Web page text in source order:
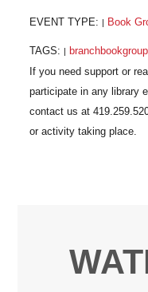
EVENT TYPE: | Book
TAGS: | branchbookgroup